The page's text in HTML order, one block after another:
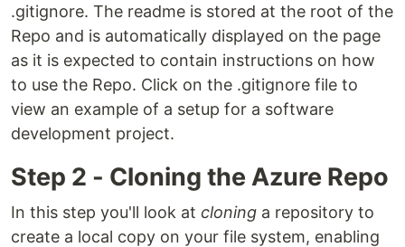
.gitignore. The readme is stored at the root of the
Repo and is automatically displayed on the page
as it is expected to contain instructions on how
to use the Repo. Click on the .gitignore file to
view an example of a setup for a software
development project.
Step 2 - Cloning the Azure Repo
In this step you'll look at cloning a repository to
create a local copy on your file system, enabling